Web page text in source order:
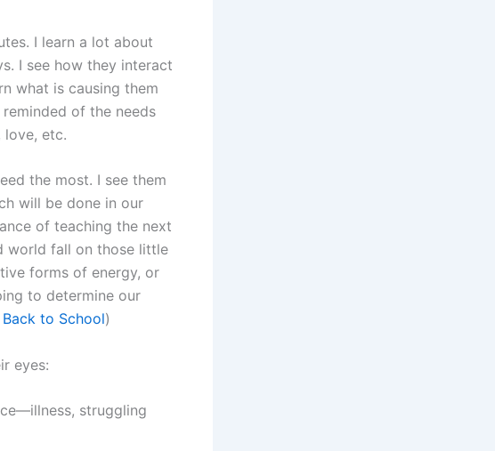
I learn a lot about
I see how they interact
what is causing them
of the needs
etc.
the most. I see them
will be done in our
of teaching the next
world fall on those little
forms of energy, or
to determine our
to School)
eyes:
struggling